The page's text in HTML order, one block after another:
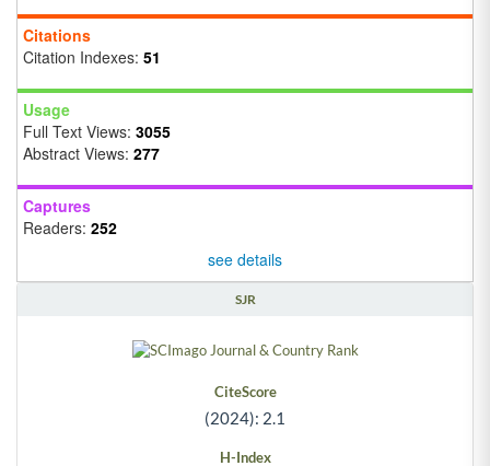
Citations
Citation Indexes: 51
Usage
Full Text Views: 3055
Abstract Views: 277
Captures
Readers: 252
see details
SJR
CiteScore
(2024): 2.1
H-Index